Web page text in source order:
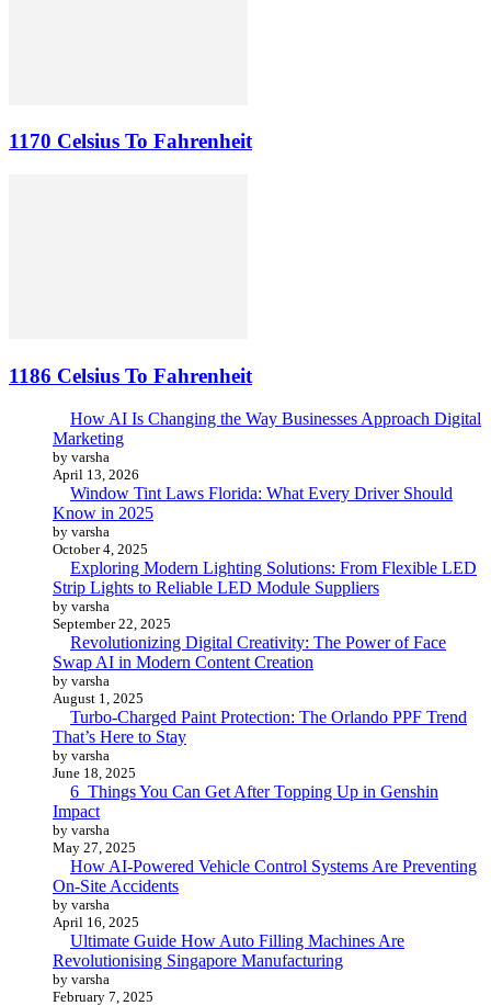
1170 Celsius To Fahrenheit
1186 Celsius To Fahrenheit
How AI Is Changing the Way Businesses Approach Digital
Marketing
by varsha
April 13, 2026
Window Tint Laws Florida: What Every Driver Should
Know in 2025
by varsha
October 4, 2025
Exploring Modern Lighting Solutions: From Flexible LED
Strip Lights to Reliable LED Module Suppliers
by varsha
September 22, 2025
Revolutionizing Digital Creativity: The Power of Face
Swap AI in Modern Content Creation
by varsha
August 1, 2025
Turbo-Charged Paint Protection: The Orlando PPF Trend
That’s Here to Stay
by varsha
June 18, 2025
6 Things You Can Get After Topping Up in Genshin
Impact
by varsha
May 27, 2025
How AI-Powered Vehicle Control Systems Are Preventing
On-Site Accidents
by varsha
April 16, 2025
Ultimate Guide How Auto Filling Machines Are
Revolutionising Singapore Manufacturing
by varsha
February 7, 2025